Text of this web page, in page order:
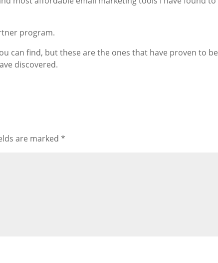
program.
can find, but these are the ones that have proven to be
discovered.
are marked*